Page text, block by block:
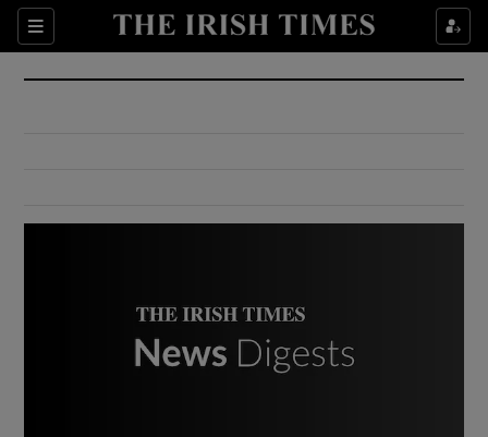
Sections
Show Culture sub sections
Show Environment sub sections